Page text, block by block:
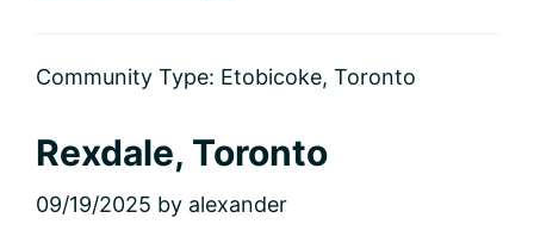
Community Type: Etobicoke, Toronto
Rexdale, Toronto
09/19/2025 by alexander